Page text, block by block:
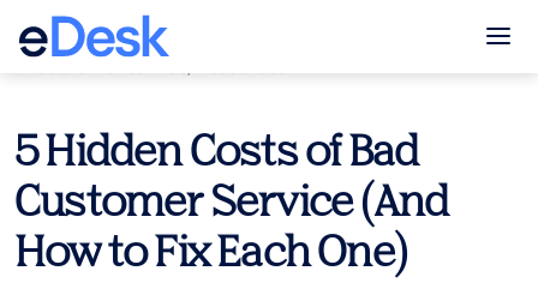
eCommerce Support Central
5 Hidden Costs of Bad
Customer Service (And
How to Fix Each One)